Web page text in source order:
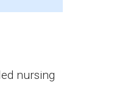
nursing